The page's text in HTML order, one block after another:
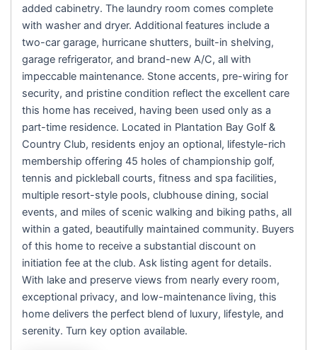
added cabinetry. The laundry room comes complete
with washer and dryer. Additional features include a
two-car garage, hurricane shutters, built-in shelving,
garage refrigerator, and brand-new A/C, all with
impeccable maintenance. Stone accents, pre-wiring for
security, and pristine condition reflect the excellent care
this home has received, having been used only as a
part-time residence. Located in Plantation Bay Golf &
Country Club, residents enjoy an optional, lifestyle-rich
membership offering 45 holes of championship golf,
tennis and pickleball courts, fitness and spa facilities,
multiple resort-style pools, clubhouse dining, social
events, and miles of scenic walking and biking paths, all
within a gated, beautifully maintained community. Buyers
of this home to receive a substantial discount on
initiation fee at the club. Ask listing agent for details.
With lake and preserve views from nearly every room,
exceptional privacy, and low-maintenance living, this
home delivers the perfect blend of luxury, lifestyle, and
serenity. Turn key option available.